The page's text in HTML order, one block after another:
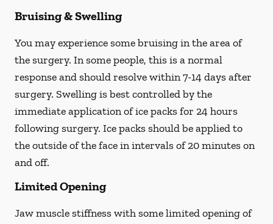
Bruising & Swelling
You may experience some bruising in the area of
the surgery. In some people, this is a normal
response and should resolve within 7-14 days after
surgery. Swelling is best controlled by the
immediate application of ice packs for 24 hours
following surgery. Ice packs should be applied to
the outside of the face in intervals of 20 minutes on
and off.
Limited Opening
Jaw muscle stiffness with some limited opening of